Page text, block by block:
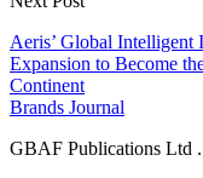
Aeris’ Global Intelligent
Expansion to Become
Continent
Brands Journal
GBAF Publications Ltd